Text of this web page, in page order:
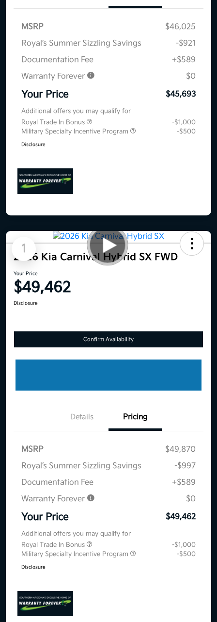
MSRP
$46,025
Royal’s Summer Sizzling Savings
-$921
Documentation Fee
+$589
Warranty Forever
$0
Your Price $45,693
Additional offers you may qualify for
Royal Trade In Bonus
-$1,000
Military Specialty Incentive Program
-$500
Disclosure
1
2026 Kia Carnival Hybrid SX FWD
Your Price
$49,462
Disclosure
Confirm Availability
Details Pricing
MSRP
$49,870
Royal’s Summer Sizzling Savings
-$997
Documentation Fee
+$589
Warranty Forever
$0
Your Price $49,462
Additional offers you may qualify for
Royal Trade In Bonus
-$1,000
Military Specialty Incentive Program
-$500
Disclosure